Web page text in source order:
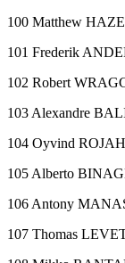
100 Matthew
101 Frederik
102 Robert
103 Alexandre
104 Oyvind
105 Alberto
106 Antony
107 Thomas